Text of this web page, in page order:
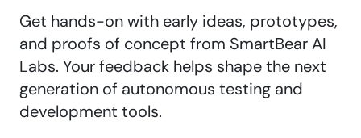
Get hands-on with early ideas, prototypes,
and proofs of concept from SmartBear AI
Labs. Your feedback helps shape the next
generation of autonomous testing and
development tools.